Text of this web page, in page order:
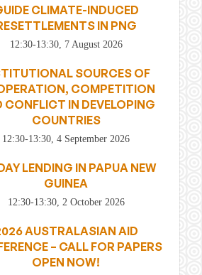
CLIMATE-INDUCED
IN PNG
12:30-13:30, 7 August 2026
SOURCES OF
COMPETITION
CONFLICT IN DEVELOPING
COUNTRIES
12:30-13:30, 4 September 2026
LENDING IN PAPUA NEW
GUINEA
12:30-13:30, 2 October 2026
AUSTRALASIAN AID
– CALL FOR PAPERS
OPEN NOW!